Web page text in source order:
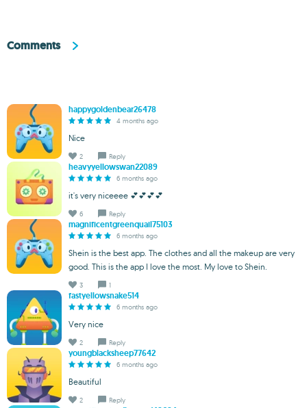
Comments
happygoldenbear26478
4 months ago
Nice
2 Reply
heavyyellowswan22089
6 months ago
it's very niceeee 💕💕💕💕
6 Reply
magnificentgreenquail75103
6 months ago
Shein is the best app. The clothes and all the makeup are very
good. This is the app I love the most. My love to Shein.
3 1
fastyellowsnake514
6 months ago
Very nice
2 Reply
youngblacksheep77642
6 months ago
Beautiful
2 Reply